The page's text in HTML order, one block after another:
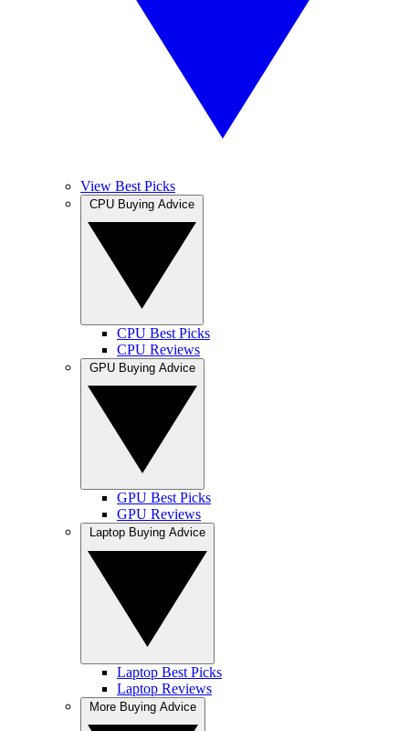
View Best Picks
CPU Best Picks
CPU Reviews
GPU Best Picks
GPU Reviews
Laptop Best Picks
Laptop Reviews